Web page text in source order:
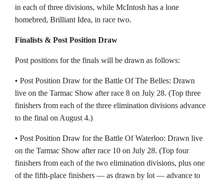
in each of three divisions, while McIntosh has a lone
homebred, Brilliant Idea, in race two.
Finalists & Post Position Draw
Post positions for the finals will be drawn as follows:
• Post Position Draw for the Battle Of The Belles: Drawn
live on the Tarmac Show after race 8 on July 28. (Top three
finishers from each of the three elimination divisions advance
to the final on August 4.)
• Post Position Draw for the Battle Of Waterloo: Drawn live
on the Tarmac Show after race 10 on July 28. (Top four
finishers from each of the two elimination divisions, plus one
of the fifth-place finishers — as drawn by lot — advance to